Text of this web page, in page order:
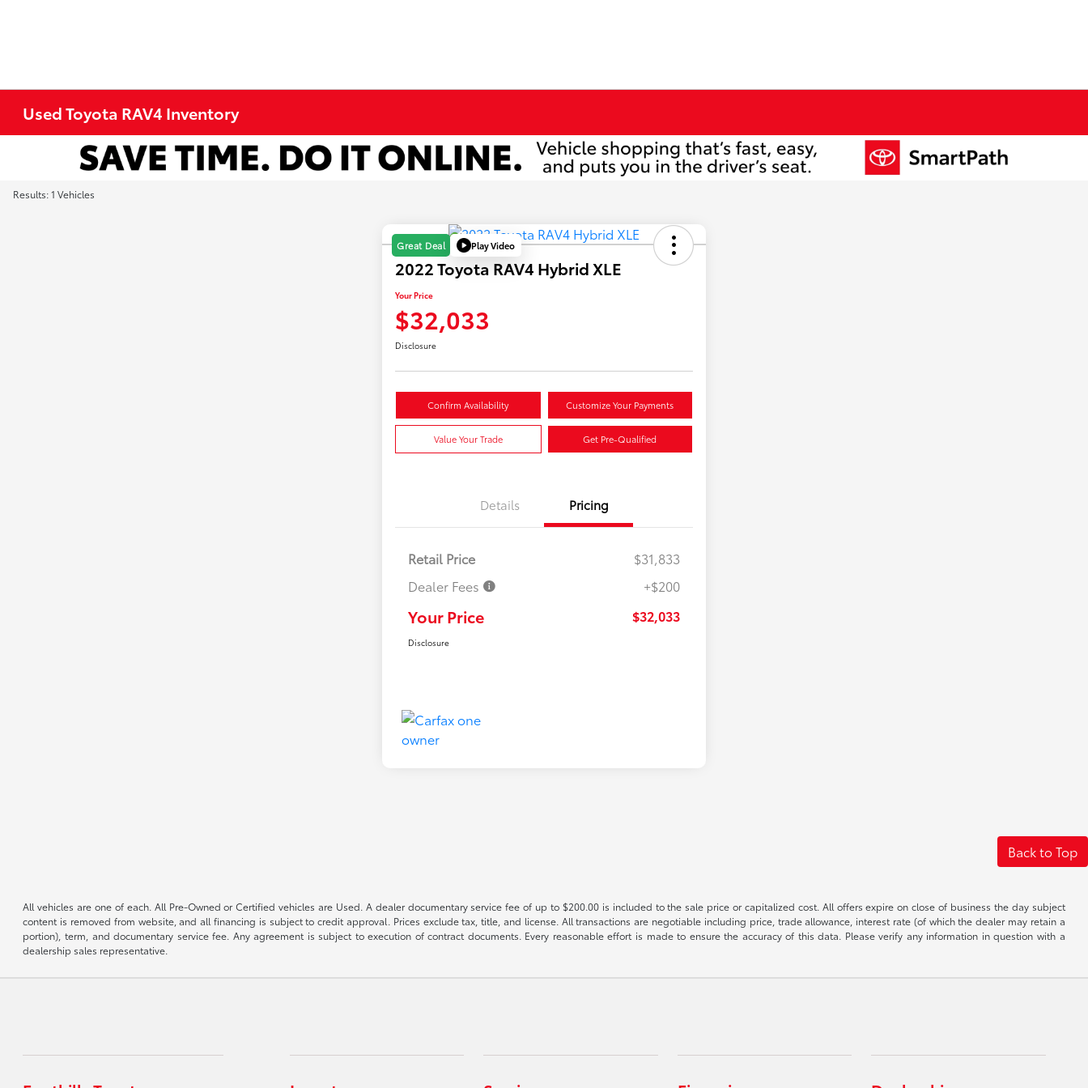
Used Toyota RAV4 Inventory
Results: 1 Vehicles
Great Deal Play Video
2022 Toyota RAV4 Hybrid XLE
Your Price
$32,033
Disclosure
Confirm Availability Customize Your Payments
Value Your Trade Get Pre-Qualified
Details Pricing
Retail Price
$31,833
Dealer Fees
+$200
Your Price $32,033
Disclosure
Back to Top
All vehicles are one of each. All Pre-Owned or Certified vehicles are Used. A dealer documentary service fee of up to $200.00 is included to the sale price or capitalized cost. All offers expire on close of business the day subject
content is removed from website, and all financing is subject to credit approval. Prices exclude tax, title, and license. All transactions are negotiable including price, trade allowance, interest rate (of which the dealer may retain a
portion), term, and documentary service fee. Any agreement is subject to execution of contract documents. Every reasonable effort is made to ensure the accuracy of this data. Please verify any information in question with a
dealership sales representative.